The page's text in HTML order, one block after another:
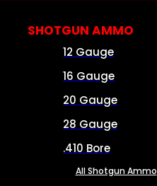
SHOTGUN AMMO
12 Gauge
16 Gauge
20 Gauge
28 Gauge
.410 Bore
All Shotgun Ammo